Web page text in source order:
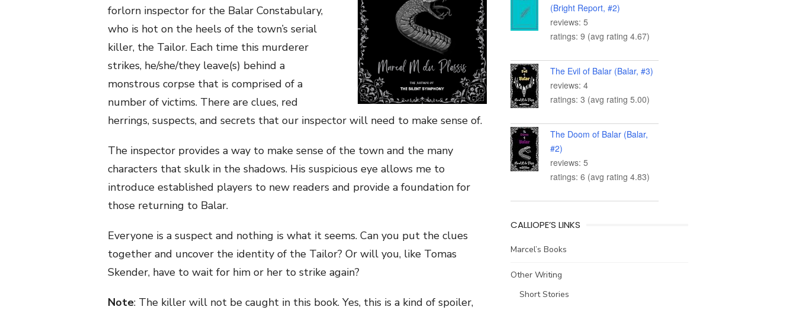
forlorn inspector for the Balar Constabulary,
who is hot on the heels of the town’s serial
killer, the Tailor. Each time this murderer
strikes, he/she/they leave(s) behind a
monstrous corpse that is comprised of a
number of victims. There are clues, red
herrings, suspects, and secrets that our inspector will need to make sense of.
The inspector provides a way to make sense of the town and the many
characters that skulk in the shadows. His suspicious eye allows me to
introduce established players to new readers and provide a foundation for
those returning to Balar.
Everyone is a suspect and nothing is what it seems. Can you put the clues
together and uncover the identity of the Tailor? Or will you, like Tomas
Skender, have to wait for him or her to strike again?
Note: The killer will not be caught in this book. Yes, this is a kind of spoiler,
(Bright Report, #2)
reviews: 5
ratings: 9 (avg rating 4.67)
The Evil of Balar (Balar, #3)
reviews: 4
ratings: 3 (avg rating 5.00)
The Doom of Balar (Balar,
#2)
reviews: 5
ratings: 6 (avg rating 4.83)
CALLIOPE’S LINKS
Marcel’s Books
Other Writing
Short Stories